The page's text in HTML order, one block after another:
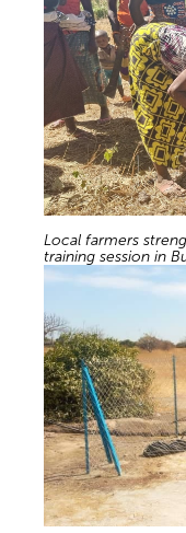
Local farmers
training session in